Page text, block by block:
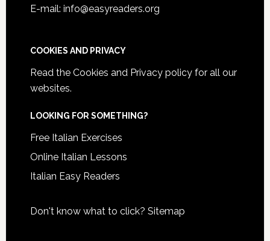
E-mail: info@easyreaders.org
COOKIES AND PRIVACY
Read the Cookies and Privacy policyfor all our
websites.
LOOKING FOR SOMETHING?
Free Italian Exercises
Online Italian Lessons
Italian Easy Readers
Don't know what to click? Sitemap